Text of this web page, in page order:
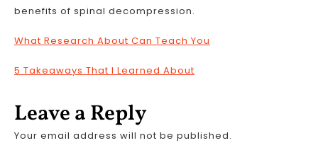
benefits of spinal decompression.
What Research About Can Teach You
5 Takeaways That I Learned About
Leave a Reply
Your email address will not be published.